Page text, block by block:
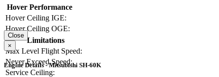
Hover Performance
Hover Ceiling IGE:
Hover Ceiling OGE:
Limitations
Max Level Flight Speed:
Never Exceed Speed:
Service Ceiling:
Close
×
Engine Details - Mitsubishi SH-60K